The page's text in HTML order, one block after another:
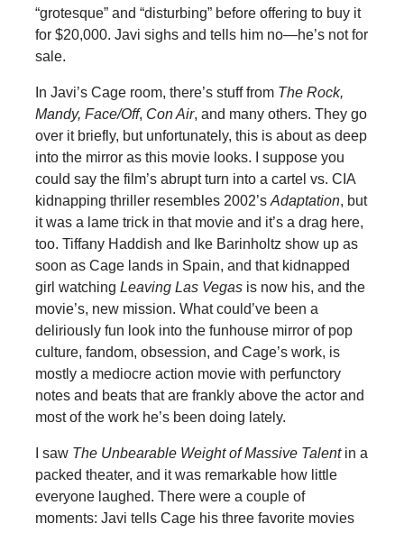
“grotesque” and “disturbing” before offering to buy it
for $20,000. Javi sighs and tells him no—he’s not for
sale.
In Javi’s Cage room, there’s stuff from The Rock,
Mandy, Face/Off, Con Air, and many others. They go
over it briefly, but unfortunately, this is about as deep
into the mirror as this movie looks. I suppose you
could say the film’s abrupt turn into a cartel vs. CIA
kidnapping thriller resembles 2002’s Adaptation, but
it was a lame trick in that movie and it’s a drag here,
too. Tiffany Haddish and Ike Barinholtz show up as
soon as Cage lands in Spain, and that kidnapped
girl watching Leaving Las Vegas is now his, and the
movie’s, new mission. What could’ve been a
deliriously fun look into the funhouse mirror of pop
culture, fandom, obsession, and Cage’s work, is
mostly a mediocre action movie with perfunctory
notes and beats that are frankly above the actor and
most of the work he’s been doing lately.
I saw The Unbearable Weight of Massive Talent in a
packed theater, and it was remarkable how little
everyone laughed. There were a couple of
moments: Javi tells Cage his three favorite movies